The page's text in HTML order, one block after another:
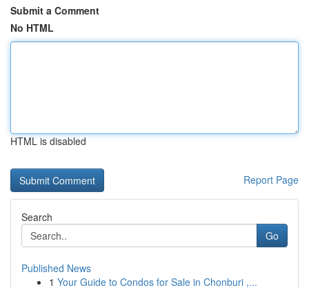
Submit a Comment
No HTML
HTML is disabled
Report Page
Search
Go
Published News
1 Your Guide to Condos for Sale in Chonburi ,...